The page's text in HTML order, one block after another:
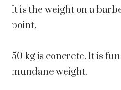
It is the weight on a
point.
50 kg is concrete. It is
mundane weight.